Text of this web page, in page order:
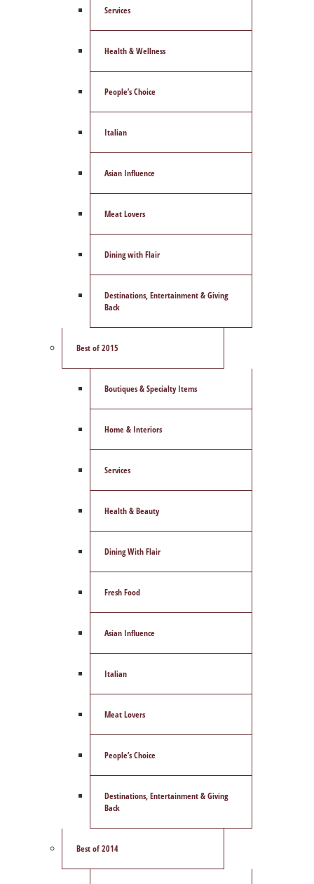
Services
Health & Wellness
People’s Choice
Italian
Asian Influence
Meat Lovers
Dining with Flair
Destinations, Entertainment & Giving
Back
Best of 2015
Boutiques & Specialty Items
Home & Interiors
Services
Health & Beauty
Dining With Flair
Fresh Food
Asian Influence
Italian
Meat Lovers
People’s Choice
Destinations, Entertainment & Giving
Back
Best of 2014